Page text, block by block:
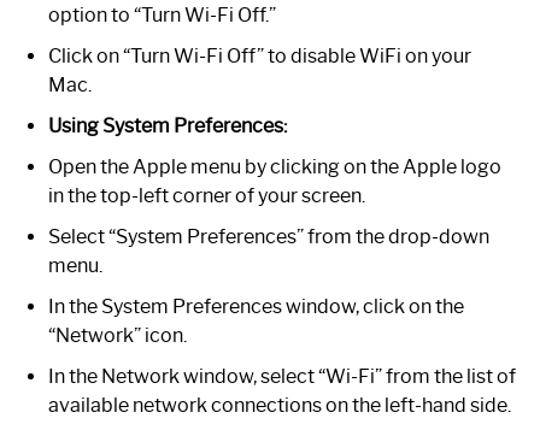
option to “Turn Wi-Fi Off.”
Click on “Turn Wi-Fi Off” to disable WiFi on your
Mac.
Using System Preferences:
Open the Apple menu by clicking on the Apple logo
in the top-left corner of your screen.
Select “System Preferences” from the drop-down
menu.
In the System Preferences window, click on the
“Network” icon.
In the Network window, select “Wi-Fi” from the list of
available network connections on the left-hand side.